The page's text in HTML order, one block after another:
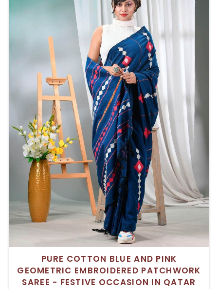
PURE COTTON BLUE AND PINK
GEOMETRIC EMBROIDERED PATCHWORK
SAREE - FESTIVE OCCASION IN QATAR